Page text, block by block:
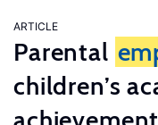
ARTICLE
Parental
children’s